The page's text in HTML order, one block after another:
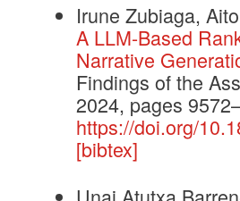
Irune Zubiaga,
A LLM-Based
Narrative
Findings of the
2024, pages
https://doi.org/
[bibtex]